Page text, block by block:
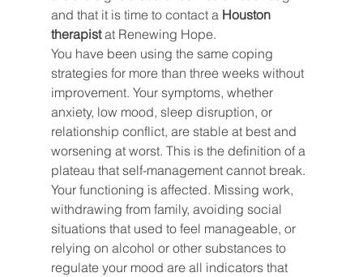
and that it is time to contact a Houston
therapist at Renewing Hope.
You have been using the same coping
strategies for more than three weeks without
improvement. Your symptoms, whether
anxiety, low mood, sleep disruption, or
relationship conflict, are stable at best and
worsening at worst. This is the definition of a
plateau that self-management cannot break.
Your functioning is affected. Missing work,
withdrawing from family, avoiding social
situations that used to feel manageable, or
relying on alcohol or other substances to
regulate your mood are all indicators that